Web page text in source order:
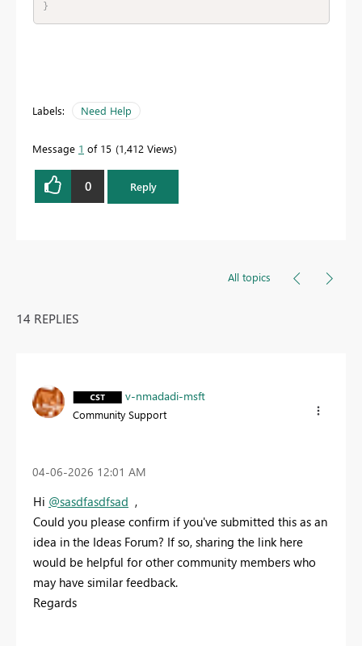
}
Labels: Need Help
Message 1 of 15 1,412 Views
0 Reply
All topics
14 REPLIES
v-nmadadi-msft
Community Support
‎04-06-2026 12:01 AM
Hi @sasdfasdfsad ,
Could you please confirm if you've submitted this as an
idea in the Ideas Forum? If so, sharing the link here
would be helpful for other community members who
may have similar feedback.
Regards